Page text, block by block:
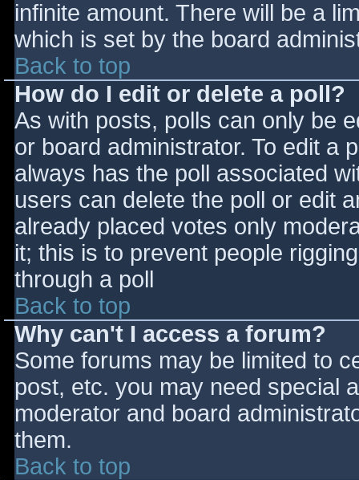
infinite amount. There will be a
which is set by the board
Back to top
How do I edit or delete a poll?
As with posts, polls can only be
or board administrator. To edit a
always has the poll associated
users can delete the poll or edit
already placed votes only
it; this is to prevent people
through a poll
Back to top
Why can't I access a forum?
Some forums may be limited to
post, etc. you may need special
moderator and board
them.
Back to top